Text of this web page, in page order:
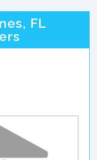
FL